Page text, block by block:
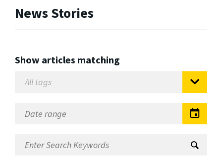
News Stories
Show articles matching